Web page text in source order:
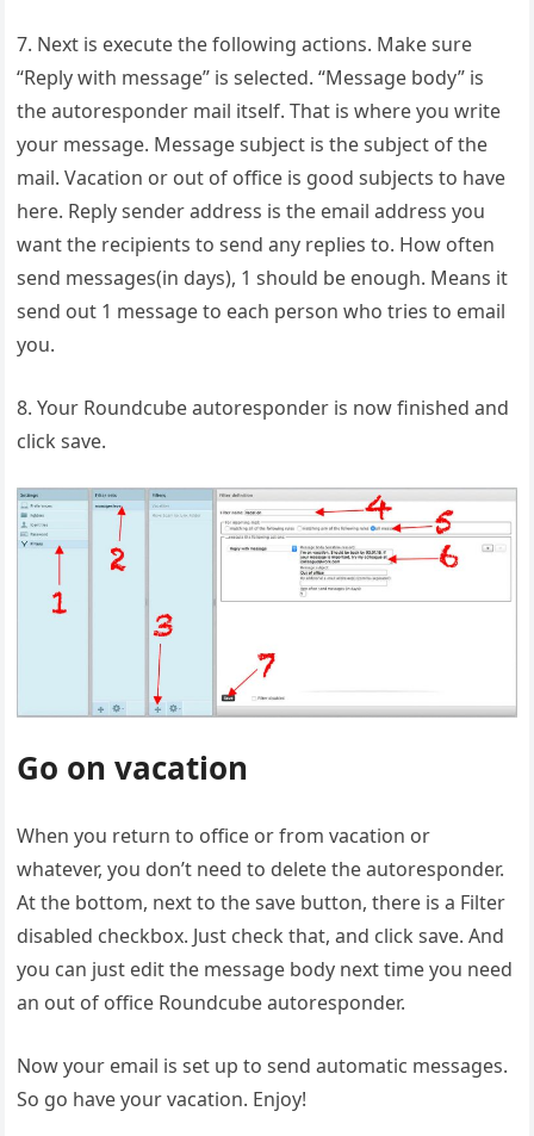
7. Next is execute the following actions. Make sure
“Reply with message” is selected. “Message body” is
the autoresponder mail itself. That is where you write
your message. Message subject is the subject of the
mail. Vacation or out of office is good subjects to have
here. Reply sender address is the email address you
want the recipients to send any replies to. How often
send messages(in days), 1 should be enough. Means it
send out 1 message to each person who tries to email
you.
8. Your Roundcube autoresponder is now finished and
click save.
Go on vacation
When you return to office or from vacation or
whatever, you don’t need to delete the autoresponder.
At the bottom, next to the save button, there is a Filter
disabled checkbox. Just check that, and click save. And
you can just edit the message body next time you need
an out of office Roundcube autoresponder.
Now your email is set up to send automatic messages.
So go have your vacation. Enjoy!